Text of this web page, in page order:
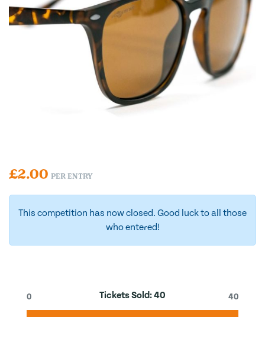
£2.00 PER ENTRY
This competition has now closed. Good luck to all those
who entered!
Tickets Sold:40
0 40